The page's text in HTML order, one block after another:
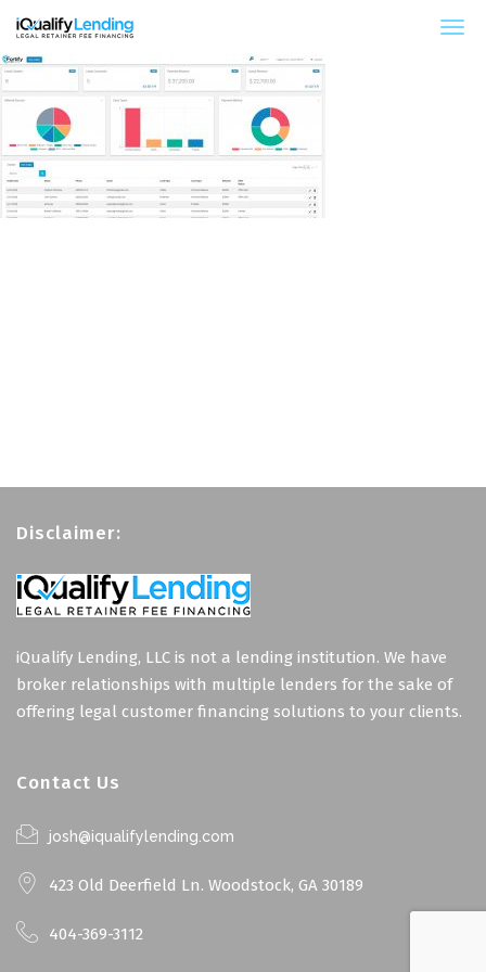
iQualify Lending – Retainer Financing For Law
Disclaimer:
iQualify Lending, LLC is not a lending institution. We have
broker relationships with multiple lenders for the sake of
offering legal customer financing solutions to your clients.
Contact Us
josh@iqualifylending.com
423 Old Deerfield Ln. Woodstock, GA 30189
404-369-3112